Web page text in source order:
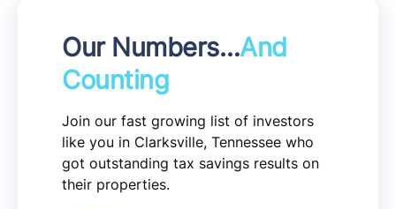
Our Numbers…And
Counting
Join our fast growing list of investors
like you in Clarksville, Tennessee who
got outstanding tax savings results on
their properties.